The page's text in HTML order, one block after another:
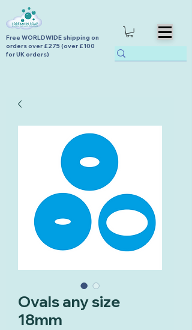
Free WORLDWIDE shipping on
orders over £275 (over £100
for UK orders)
Ovals any size
18mm